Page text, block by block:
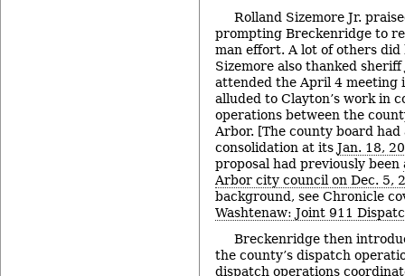
Rolland Sizemore Jr.
prompting Breckenridge to
man effort. A lot of others did
Sizemore also thanked
attended the April 4 meeting
alluded to Clayton’s work in
operations between the
Arbor. [The county board
consolidation at its Jan. 18,
proposal had previously been
Arbor city council on Dec. 5,
background, see Chronicle
Washtenaw: Joint 911
Breckenridge then
the county’s dispatch
dispatch operations